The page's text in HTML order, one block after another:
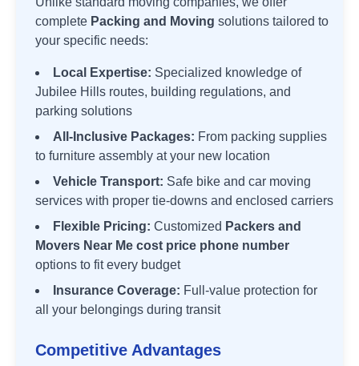
complete Packing and Moving solutions tailored to
your specific needs:
Local Expertise: Specialized knowledge of
Jubilee Hills routes, building regulations, and
parking solutions
All-Inclusive Packages: From packing supplies
to furniture assembly at your new location
Vehicle Transport: Safe bike and car moving
services with proper tie-downs and enclosed carriers
Flexible Pricing: Customized Packers and
Movers Near Me cost price phone number
options to fit every budget
Insurance Coverage: Full-value protection for
all your belongings during transit
Competitive Advantages